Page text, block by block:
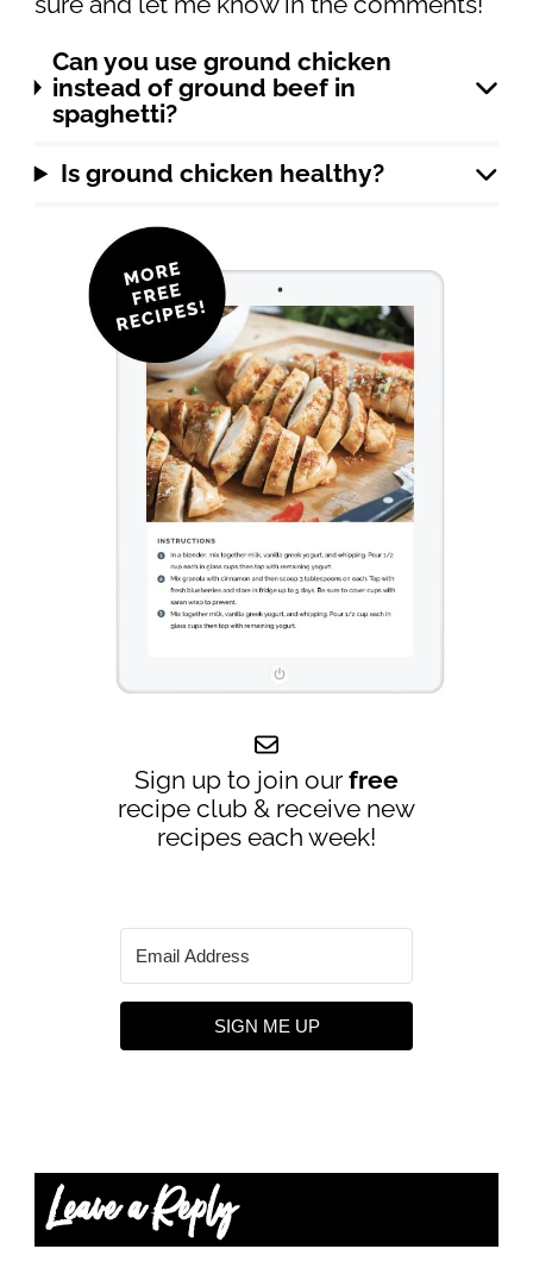
Can you use ground chicken
instead of ground beef in
spaghetti?
Is ground chicken healthy?
Sign up to join our free
recipe club & receive new
recipes each week!
SIGN ME UP
Leave a Reply